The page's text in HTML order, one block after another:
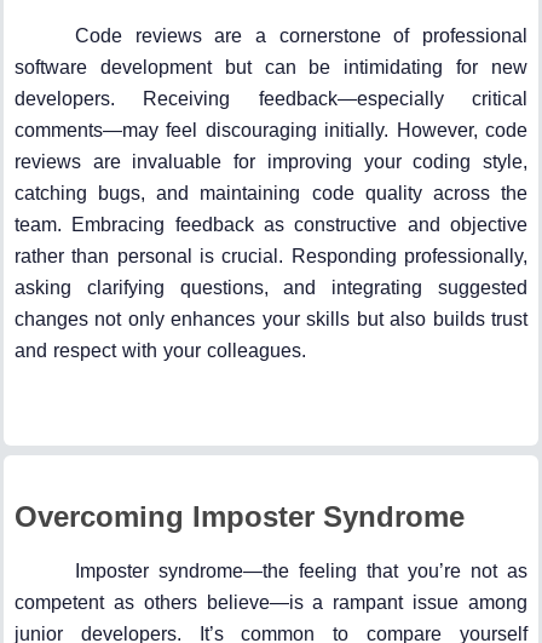
Code reviews are a cornerstone of professional
software development but can be intimidating for new
developers. Receiving feedback—especially critical
comments—may feel discouraging initially. However, code
reviews are invaluable for improving your coding style,
catching bugs, and maintaining code quality across the
team. Embracing feedback as constructive and objective
rather than personal is crucial. Responding professionally,
asking clarifying questions, and integrating suggested
changes not only enhances your skills but also builds trust
and respect with your colleagues.
Overcoming Imposter Syndrome
Imposter syndrome—the feeling that you’re not as
competent as others believe—is a rampant issue among
junior developers. It’s common to compare yourself